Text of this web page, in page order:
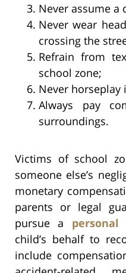
Never assume a
Never wear
crossing the
Refrain from
school zone;
Never horseplay
Always pay
surroundings.
Victims of school
someone else’s
monetary
parents or legal
pursue a
child’s behalf to
include